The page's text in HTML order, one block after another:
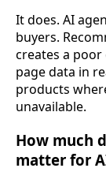
It does. AI
buyers.
creates a poor
page data in
products
unavailable.
How much
matter for